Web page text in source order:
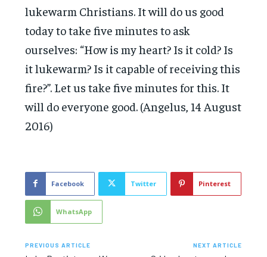
lukewarm Christians. It will do us good
today to take five minutes to ask
ourselves: “How is my heart? Is it cold? Is
it lukewarm? Is it capable of receiving this
fire?”. Let us take five minutes for this. It
will do everyone good. (Angelus, 14 August
2016)
Facebook Twitter Pinterest
WhatsApp
PREVIOUS ARTICLE NEXT ARTICLE